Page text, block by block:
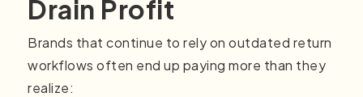
Drain Profit
Brands that continue to rely on outdated return
workflows often end up paying more than they
realize: